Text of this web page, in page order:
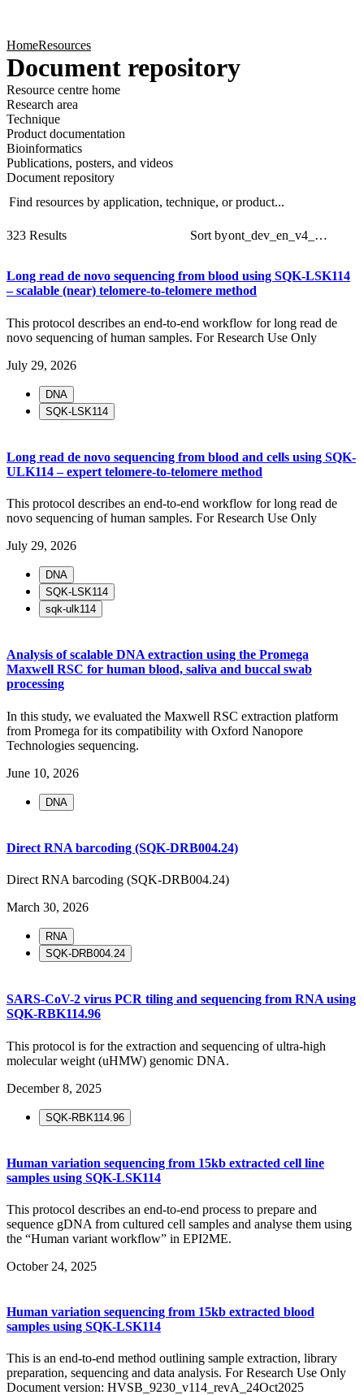
HomeResources
Document repository
Resource centre home
Research area
Technique
Product documentation
Bioinformatics
Publications, posters, and videos
Document repository
Find resources by application, technique, or product...
323 Results
Sort by
Long read de novo sequencing from blood using SQK-LSK114
– scalable (near) telomere-to-telomere method
This protocol describes an end-to-end workflow for long read de
novo sequencing of human samples. For Research Use Only
July 29, 2026
DNA
SQK-LSK114
Long read de novo sequencing from blood and cells using SQK-
ULK114 – expert telomere-to-telomere method
This protocol describes an end-to-end workflow for long read de
novo sequencing of human samples. For Research Use Only
July 29, 2026
DNA
SQK-LSK114
sqk-ulk114
Analysis of scalable DNA extraction using the Promega
Maxwell RSC for human blood, saliva and buccal swab
processing
In this study, we evaluated the Maxwell RSC extraction platform
from Promega for its compatibility with Oxford Nanopore
Technologies sequencing.
June 10, 2026
DNA
Direct RNA barcoding (SQK-DRB004.24)
Direct RNA barcoding (SQK-DRB004.24)
March 30, 2026
RNA
SQK-DRB004.24
SARS-CoV-2 virus PCR tiling and sequencing from RNA using
SQK-RBK114.96
This protocol is for the extraction and sequencing of ultra-high
molecular weight (uHMW) genomic DNA.
December 8, 2025
SQK-RBK114.96
Human variation sequencing from 15kb extracted cell line
samples using SQK-LSK114
This protocol describes an end-to-end process to prepare and
sequence gDNA from cultured cell samples and analyse them using
the “Human variant workflow” in EPI2ME.
October 24, 2025
Human variation sequencing from 15kb extracted blood
samples using SQK-LSK114
This is an end-to-end method outlining sample extraction, library
preparation, sequencing and data analysis. For Research Use Only
Document version: HVSB_9230_v114_revA_24Oct2025